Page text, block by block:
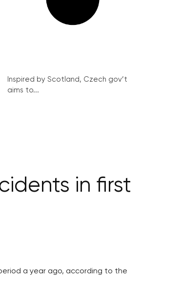
Inspired by Scotland, Czech gov’t
aims to...
in first
a year ago, according to the